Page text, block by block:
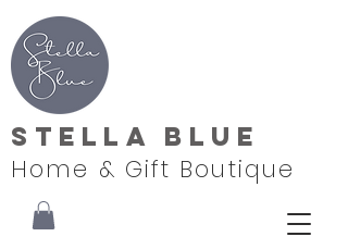
Stella Blue
Home & Gift Boutique